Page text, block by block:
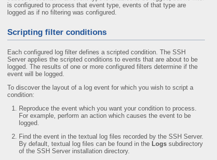
is configured to process that event type, events of that type are
logged as if no filtering was configured.
Scripting filter conditions
Each configured log filter defines a scripted condition. The SSH
Server applies the scripted conditions to events that are about to be
logged. The results of one or more configured filters determine if the
event will be logged.
To discover the layout of a log event for which you wish to script a
condition:
Reproduce the event which you want your condition to process.
For example, perform an action which causes the event to be
logged.
Find the event in the textual log files recorded by the SSH Server.
By default, textual log files can be found in the Logs subdirectory
of the SSH Server installation directory.